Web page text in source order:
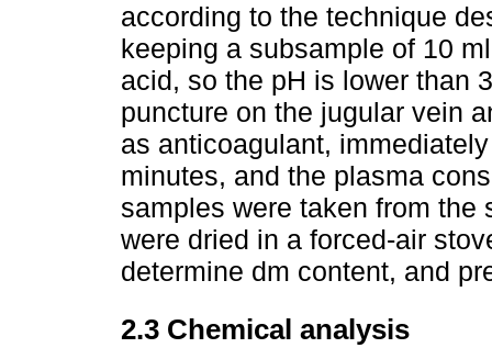
according to the technique
keeping a subsample of 10
acid, so the pH is lower than
puncture on the jugular vein
as anticoagulant,
minutes, and the plasma
samples were taken from
were dried in a forced-air
determine dm content, and
2.3 Chemical analysis